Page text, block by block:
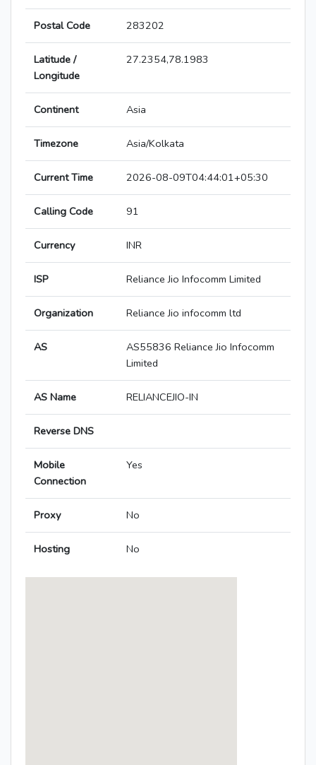
Postal Code 283202
Latitude /
Longitude
27.2354,78.1983
Continent Asia
Timezone Asia/Kolkata
Current Time 2026-08-09T04:44:01+05:30
Calling Code 91
Currency INR
ISP Reliance Jio Infocomm Limited
Organization Reliance Jio infocomm ltd
AS
AS55836 Reliance Jio Infocomm
Limited
AS Name RELIANCEJIO-IN
Reverse DNS
Mobile
Connection
Yes
Proxy No
Hosting No